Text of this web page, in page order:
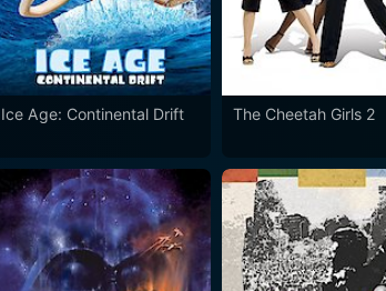
Ice Age: Continental Drift The Cheetah Girls 2